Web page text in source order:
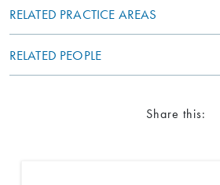
RELATED PRACTICE AREAS
RELATED PEOPLE
Share this: